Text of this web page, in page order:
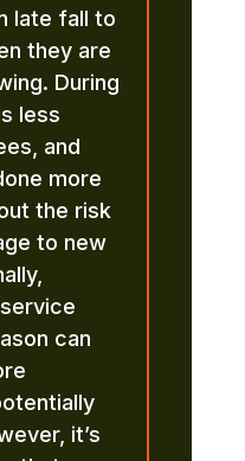
late fall to
they are
During
less
and
more
the risk
to new
can
it’s